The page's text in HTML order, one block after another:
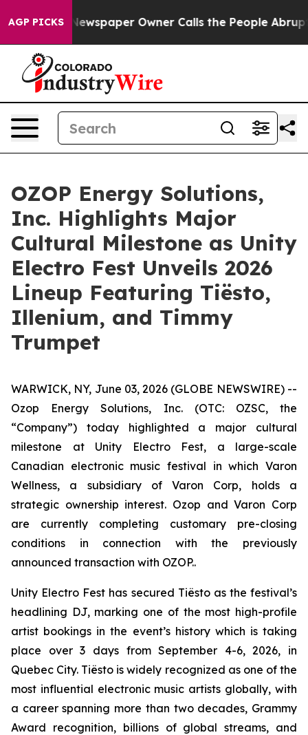
AGP PICKS
Newspaper Owner Calls the People Abruptly Laid
OZOP Energy Solutions,
Inc. Highlights Major
Cultural Milestone as Unity
Electro Fest Unveils 2026
Lineup Featuring Tiësto,
Illenium, and Timmy
Trumpet
WARWICK, NY, June 03, 2026 (GLOBE NEWSWIRE) --
Ozop Energy Solutions, Inc. (OTC: OZSC, the
“Company”) today highlighted a major cultural
milestone at Unity Electro Fest, a large-scale
Canadian electronic music festival in which Varon
Wellness, a subsidiary of Varon Corp, holds a
strategic ownership interest. Ozop and Varon Corp
are currently completing customary pre-closing
conditions in connection with the previously
announced transaction with OZOP..
Unity Electro Fest has secured Tiësto as the festival’s
headlining DJ, marking one of the most high-profile
artist bookings in the event’s history which is taking
place over 3 days from September 4-6, 2026, in
Quebec City. Tiësto is widely recognized as one of the
most influential electronic music artists globally, with
a career spanning more than two decades, Grammy
Award recognition, billions of global streams, and